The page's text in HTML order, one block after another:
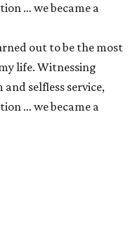
… we became a
out to be the most
life. Witnessing
selfless service,
… we became a